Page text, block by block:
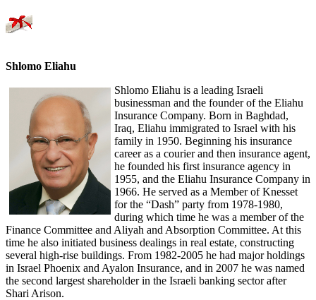
Shlomo Eliahu
Shlomo Eliahu is a leading Israeli
businessman and the founder of the Eliahu
Insurance Company. Born in Baghdad,
Iraq, Eliahu immigrated to Israel with his
family in 1950. Beginning his insurance
career as a courier and then insurance agent,
he founded his first insurance agency in
1955, and the Eliahu Insurance Company in
1966. He served as a Member of Knesset
for the “Dash” party from 1978-1980,
during which time he was a member of the
Finance Committee and Aliyah and Absorption Committee. At this
time he also initiated business dealings in real estate, constructing
several high-rise buildings. From 1982-2005 he had major holdings
in Israel Phoenix and Ayalon Insurance, and in 2007 he was named
the second largest shareholder in the Israeli banking sector after
Shari Arison.